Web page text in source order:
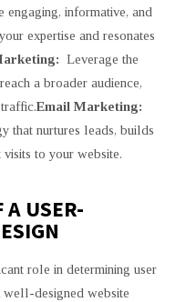
engaging, informative, and
expertise and resonates
Leverage the
a broader audience,
Email Marketing:
that nurtures leads, builds
visits to your website.
A USER-
role in determining user
well-designed website